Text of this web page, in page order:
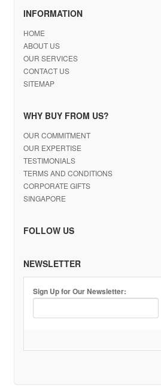
INFORMATION
HOME
ABOUT US
OUR SERVICES
CONTACT US
SITEMAP
WHY BUY FROM US?
OUR COMMITMENT
OUR EXPERTISE
TESTIMONIALS
TERMS AND CONDITIONS
CORPORATE GIFTS
SINGAPORE
FOLLOW US
NEWSLETTER
Sign Up for Our Newsletter: